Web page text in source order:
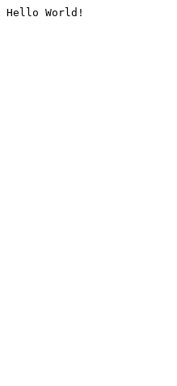
Hello World!